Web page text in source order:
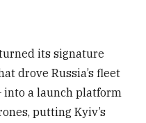
its signature
drove Russia’s fleet
into a launch platform
putting Kyiv’s